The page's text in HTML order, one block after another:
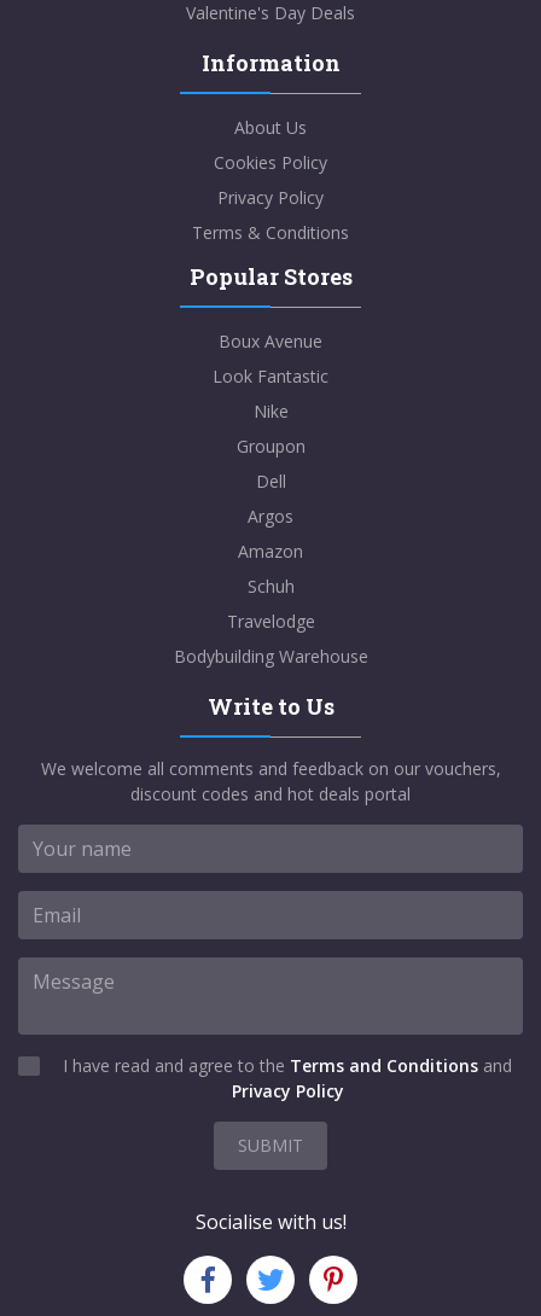
Valentine's Day Deals
Information
About Us
Cookies Policy
Privacy Policy
Terms & Conditions
Popular Stores
Boux Avenue
Look Fantastic
Nike
Groupon
Dell
Argos
Amazon
Schuh
Travelodge
Bodybuilding Warehouse
Write to Us
We welcome all comments and feedback on our vouchers,
discount codes and hot deals portal
I have read and agree to the Terms and Conditions and
Privacy Policy
SUBMIT
Socialise with us!